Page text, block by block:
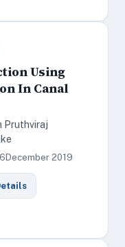
Using
In Canal
Pruthviraj
December 2019